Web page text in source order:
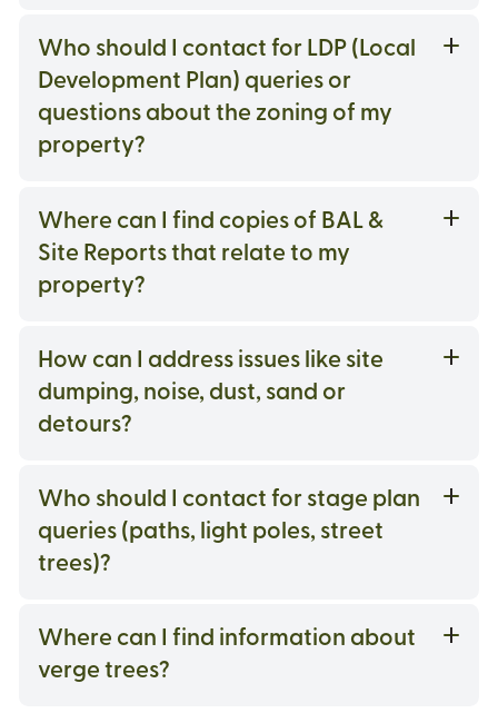
Who should I contact for LDP (Local
Development Plan) queries or
questions about the zoning of my
property?
Where can I find copies of BAL &
Site Reports that relate to my
property?
How can I address issues like site
dumping, noise, dust, sand or
detours?
Who should I contact for stage plan
queries (paths, light poles, street
trees)?
Where can I find information about
verge trees?